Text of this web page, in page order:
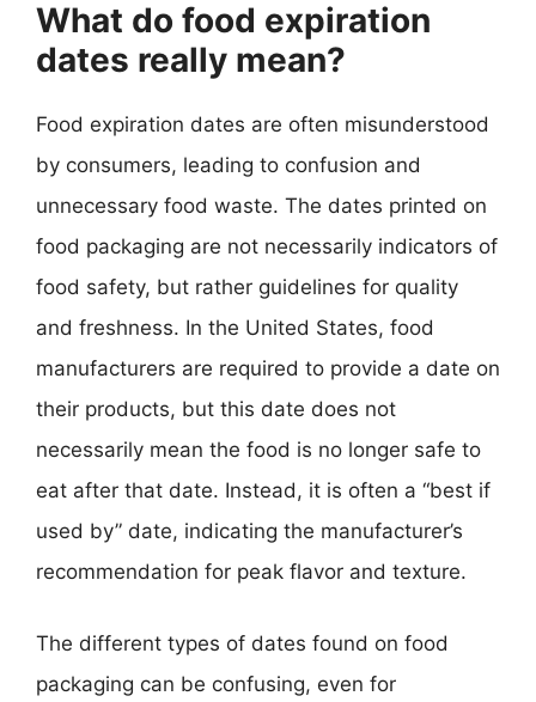
What do food expiration
dates really mean?
Food expiration dates are often misunderstood
by consumers, leading to confusion and
unnecessary food waste. The dates printed on
food packaging are not necessarily indicators of
food safety, but rather guidelines for quality
and freshness. In the United States, food
manufacturers are required to provide a date on
their products, but this date does not
necessarily mean the food is no longer safe to
eat after that date. Instead, it is often a “best if
used by” date, indicating the manufacturer’s
recommendation for peak flavor and texture.
The different types of dates found on food
packaging can be confusing, even for